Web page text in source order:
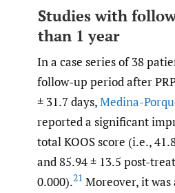
Studies with
than 1 year
In a case series of 38
follow-up period after
± 31.7 days,Medina-
reported a significant
total KOOS score (i.e.,
and 85.94 ± 13.5 post-
0.000).21 Moreover, it